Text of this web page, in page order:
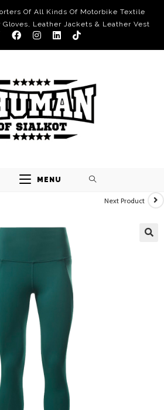
Of All Kinds Of Motorbike Textile
Leather Jackets & Leather Vest
MENU
Next Product